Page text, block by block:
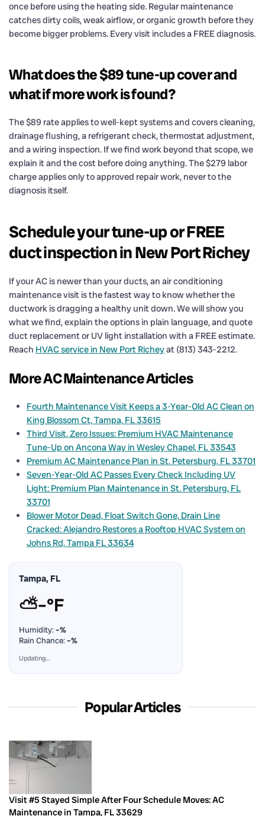
once before using the heating side. Regular maintenance
catches dirty coils, weak airflow, or organic growth before they
become bigger problems. Every visit includes a FREE diagnosis.
What does the $89 tune-up cover and
what if more work is found?
The $89 rate applies to well-kept systems and covers cleaning,
drainage flushing, a refrigerant check, thermostat adjustment,
and a wiring inspection. If we find work beyond that scope, we
explain it and the cost before doing anything. The $279 labor
charge applies only to approved repair work, never to the
diagnosis itself.
Schedule your tune-up or FREE
duct inspection in New Port Richey
If your AC is newer than your ducts, an air conditioning
maintenance visit is the fastest way to know whether the
ductwork is dragging a healthy unit down. We will show you
what we find, explain the options in plain language, and quote
duct replacement or UV light installation with a FREE estimate.
Reach HVAC service in New Port Richeyat (813) 343-2212.
More AC Maintenance Articles
Fourth Maintenance Visit Keeps a 3-Year-Old AC Clean on
King Blossom Ct, Tampa, FL 33615
Third Visit, Zero Issues: Premium HVAC Maintenance
Tune-Up on Ancona Way in Wesley Chapel, FL 33543
Premium AC Maintenance Plan in St. Petersburg, FL 33701
Seven-Year-Old AC Passes Every Check Including UV
Light: Premium Plan Maintenance in St. Petersburg, FL
33701
Blower Motor Dead, Float Switch Gone, Drain Line
Cracked: Alejandro Restores a Rooftop HVAC System on
Johns Rd, Tampa FL 33634
Tampa, FL
⛅–°F
Humidity:–%
Rain Chance:–%
Updating…
Popular Articles
Visit #5 Stayed Simple After Four Schedule Moves: AC
Maintenance in Tampa, FL 33629